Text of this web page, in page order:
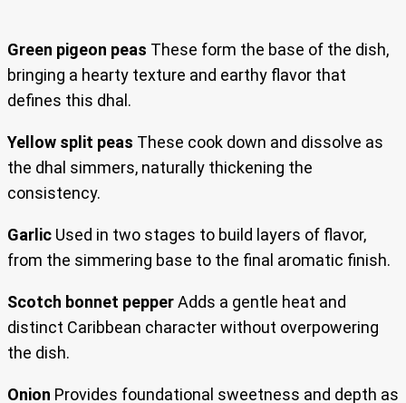
Green pigeon peas These form the base of the dish,
bringing a hearty texture and earthy flavor that
defines this dhal.
Yellow split peas These cook down and dissolve as
the dhal simmers, naturally thickening the
consistency.
Garlic Used in two stages to build layers of flavor,
from the simmering base to the final aromatic finish.
Scotch bonnet pepperAdds a gentle heat and
distinct Caribbean character without overpowering
the dish.
Onion Provides foundational sweetness and depth as